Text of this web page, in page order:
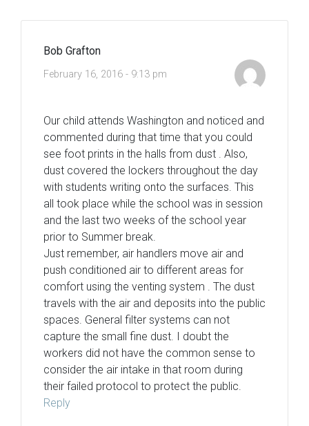
Bob Grafton
February 16, 2016 - 9:13 pm
Our child attends Washington and noticed and
commented during that time that you could
see foot prints in the halls from dust . Also,
dust covered the lockers throughout the day
with students writing onto the surfaces. This
all took place while the school was in session
and the last two weeks of the school year
prior to Summer break.
Just remember, air handlers move air and
push conditioned air to different areas for
comfort using the venting system . The dust
travels with the air and deposits into the public
spaces. General filter systems can not
capture the small fine dust. I doubt the
workers did not have the common sense to
consider the air intake in that room during
their failed protocol to protect the public.
Reply